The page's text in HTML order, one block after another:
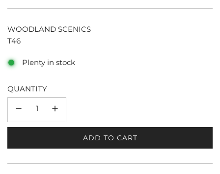
price
WOODLAND SCENICS
T46
Plenty in stock
QUANTITY
ADD TO CART
L
A